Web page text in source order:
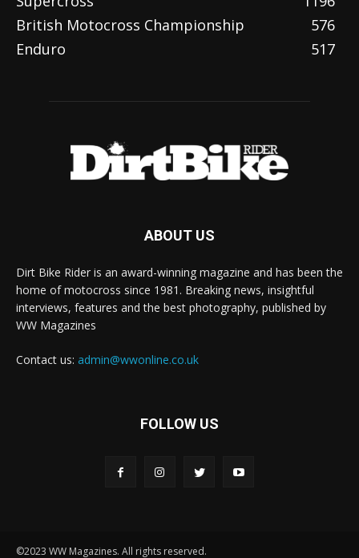
British Motocross Championship
576
Enduro
517
ABOUT US
Dirt Bike Rider is an award-winning magazine and has been the
home of motocross since 1981. Breaking news, insightful
interviews, features and the best photography, published by
WW Magazines
Contact us: admin@wwonline.co.uk
FOLLOW US
©2023 WW Magazines. All rights reserved.